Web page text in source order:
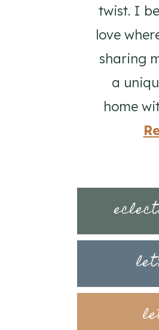
twist. I
love
sharing
a
home